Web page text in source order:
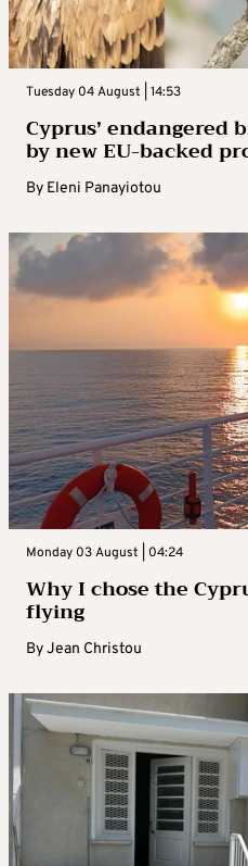
Tuesday 04 August | 14:53
Cyprus’ endangered
by new EU-backed
By Eleni Panayiotou
Monday 03 August | 04:24
Why I chose the
flying
ByJean Christou